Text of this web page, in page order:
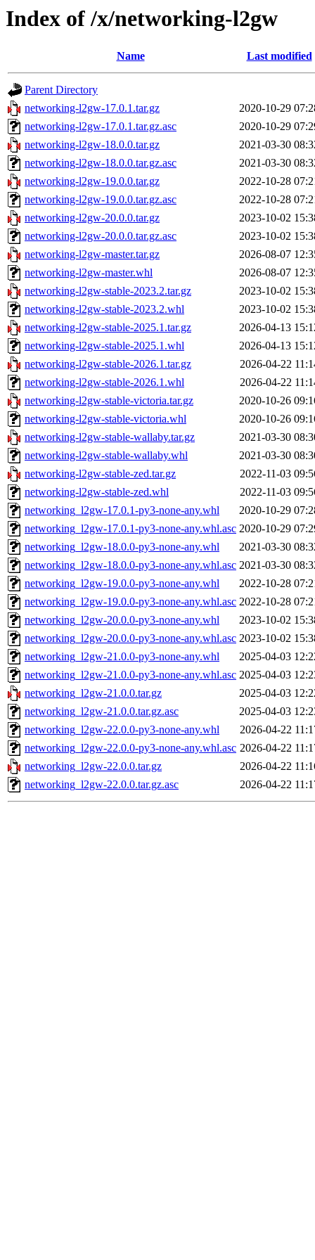
Index of /x/networking-l2gw
Name Last modified
Parent Directory
networking-l2gw-17.0.1.tar.gz
2020-10-29
networking-l2gw-17.0.1.tar.gz.asc
2020-10-29
networking-l2gw-18.0.0.tar.gz
2021-03-30
networking-l2gw-18.0.0.tar.gz.asc
2021-03-30
networking-l2gw-19.0.0.tar.gz
2022-10-28
networking-l2gw-19.0.0.tar.gz.asc
2022-10-28
networking-l2gw-20.0.0.tar.gz
2023-10-02
networking-l2gw-20.0.0.tar.gz.asc
2023-10-02
networking-l2gw-master.tar.gz
2026-08-07
networking-l2gw-master.whl
2026-08-07
networking-l2gw-stable-2023.2.tar.gz
2023-10-02
networking-l2gw-stable-2023.2.whl
2023-10-02
networking-l2gw-stable-2025.1.tar.gz
2026-04-13
networking-l2gw-stable-2025.1.whl
2026-04-13
networking-l2gw-stable-2026.1.tar.gz
2026-04-22
networking-l2gw-stable-2026.1.whl
2026-04-22
networking-l2gw-stable-victoria.tar.gz
2020-10-26
networking-l2gw-stable-victoria.whl
2020-10-26
networking-l2gw-stable-wallaby.tar.gz
2021-03-30
networking-l2gw-stable-wallaby.whl
2021-03-30
networking-l2gw-stable-zed.tar.gz
2022-11-03
networking-l2gw-stable-zed.whl
2022-11-03
networking_l2gw-17.0.1-py3-none-any.whl
2020-10-29
networking_l2gw-17.0.1-py3-none-any.whl.asc 2020-10-29
networking_l2gw-18.0.0-py3-none-any.whl
2021-03-30
networking_l2gw-18.0.0-py3-none-any.whl.asc 2021-03-30
networking_l2gw-19.0.0-py3-none-any.whl
2022-10-28
networking_l2gw-19.0.0-py3-none-any.whl.asc 2022-10-28
networking_l2gw-20.0.0-py3-none-any.whl
2023-10-02
networking_l2gw-20.0.0-py3-none-any.whl.asc 2023-10-02
networking_l2gw-21.0.0-py3-none-any.whl
2025-04-03
networking_l2gw-21.0.0-py3-none-any.whl.asc 2025-04-03
networking_l2gw-21.0.0.tar.gz
2025-04-03
networking_l2gw-21.0.0.tar.gz.asc
2025-04-03
networking_l2gw-22.0.0-py3-none-any.whl
2026-04-22
networking_l2gw-22.0.0-py3-none-any.whl.asc 2026-04-22
networking_l2gw-22.0.0.tar.gz
2026-04-22
networking_l2gw-22.0.0.tar.gz.asc
2026-04-22